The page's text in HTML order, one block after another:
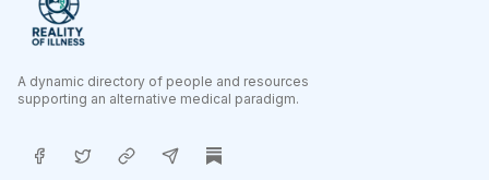
A dynamic directory of people and resources
supporting an alternative medical paradigm.